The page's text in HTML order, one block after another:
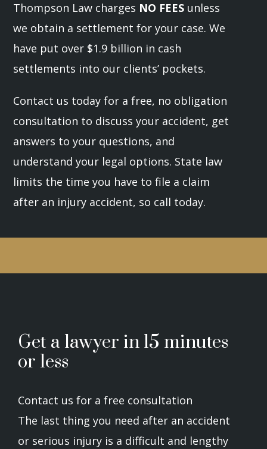
Thompson Law charges NO FEES unless
we obtain a settlement for your case. We
have put over $1.9 billion in cash
settlements into our clients’ pockets.
Contact us today for a free, no obligation
consultation to discuss your accident, get
answers to your questions, and
understand your legal options. State law
limits the time you have to file a claim
after an injury accident, so call today.
Get a lawyer in 15 minutes
or less
Contact us for a free consultation
The last thing you need after an accident
or serious injury is a difficult and lengthy